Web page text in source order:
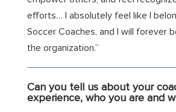
efforts… I absolutely feel like I
Soccer Coaches, and I will forever
the organization.”
Canyou tell us about your
experience, who you are and